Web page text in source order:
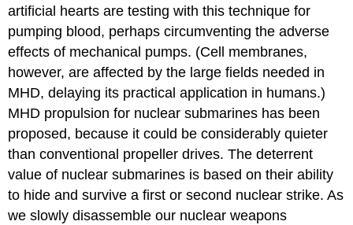
artificial hearts are testing with this technique for
pumping blood, perhaps circumventing the adverse
effects of mechanical pumps. (Cell membranes,
however, are affected by the large fields needed in
MHD, delaying its practical application in humans.)
MHD propulsion for nuclear submarines has been
proposed, because it could be considerably quieter
than conventional propeller drives. The deterrent
value of nuclear submarines is based on their ability
to hide and survive a first or second nuclear strike. As
we slowly disassemble our nuclear weapons